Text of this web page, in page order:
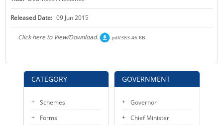
KEY CONTACTS
PUBLIC SERVICES DELIVERY COMMISSION
CATEGORY
Schemes
Forms
Released Date: 09 Jun 2015
Click here to View/Download. pdf/383.46 KB
GOVERNMENT
Governor
Chief Minister